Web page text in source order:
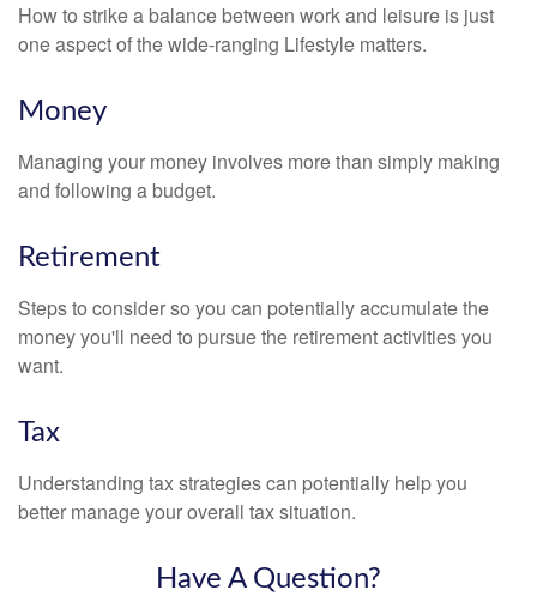
How to strike a balance between work and leisure is just
one aspect of the wide-ranging Lifestyle matters.
Money
Managing your money involves more than simply making
and following a budget.
Retirement
Steps to consider so you can potentially accumulate the
money you'll need to pursue the retirement activities you
want.
Tax
Understanding tax strategies can potentially help you
better manage your overall tax situation.
Have A Question?